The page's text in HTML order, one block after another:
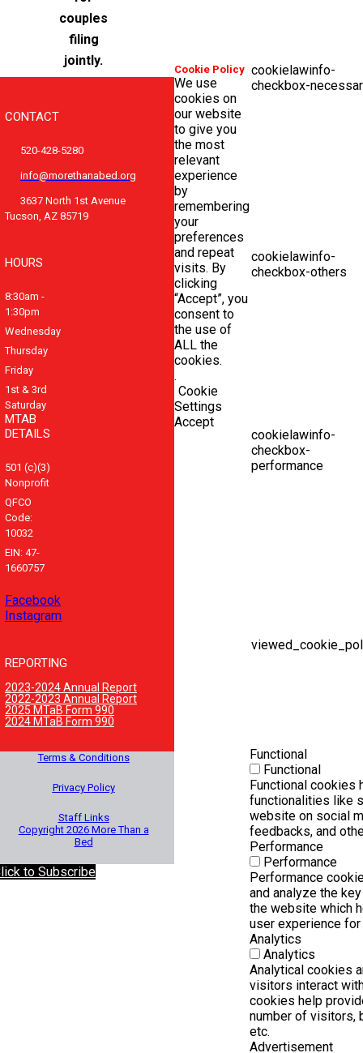
couples
filing
jointly.
CONTACT
520-428-5280
info@morethanabed.org
3637 North 1st Avenue
Tucson, AZ 85719
HOURS
8:30am -
1:30pm
Wednesday
Thursday
Friday
1st & 3rd
Saturday
MTAB
DETAILS
501 (c)(3)
Nonprofit
QFCO
Code:
10032
EIN: 47-
1660757
Facebook
Instagram
REPORTING
2023-2024 Annual Report
2022-2023 Annual Report
2025 MTaB Form 990
2024 MTaB Form 990
Terms & Conditions
Privacy Policy
Staff Links
Copyright 2026 More Than a
Bed
to Subscribe
Cookie Policy
We use
cookies on
our website
to give you
the most
relevant
experience
by
remembering
your
preferences
and repeat
visits. By
clicking
“Accept”, you
consent to
the use of
ALL the
cookies.
.
Cookie
Settings
Accept
cookielawinfo-
checkbox-
cookielawinfo-
checkbox-others
cookielawinfo-
checkbox-
performance
Functional
Functional
Functional cookies
functionalities like
website on social
feedbacks, and
Performance
Performance
Performance
and analyze the
the website which
user experience
Analytics
Analytics
Analytical cookies
visitors interact
cookies help
number of visitors,
etc.
Advertisement